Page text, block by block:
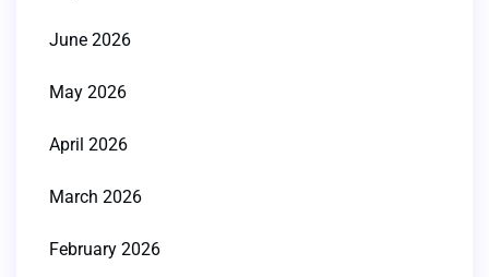
June 2026
May 2026
April 2026
March 2026
February 2026